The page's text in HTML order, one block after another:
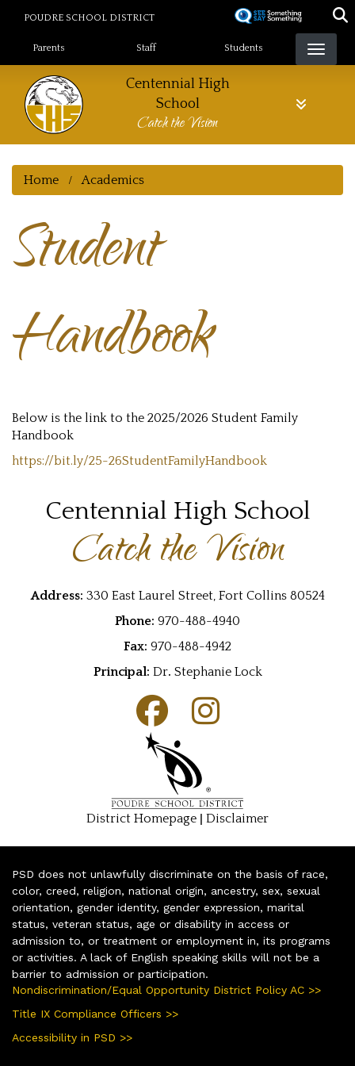
POUDRE SCHOOL DISTRICT
Landing Page Menu
Parents Staff Students
Centennial High
School
Catch the Vision
Home Academics
Student
Handbook
Below is the link to the 2025/2026 Student Family
Handbook
https://bit.ly/25-26StudentFamilyHandbook
Centennial High School
Catch the Vision
Address: 330 East Laurel Street, Fort Collins 80524
Phone: 970-488-4940
Fax: 970-488-4942
Principal: Dr. Stephanie Lock
District Homepage | Disclaimer
PSD does not unlawfully discriminate on the basis of race,
color, creed, religion, national origin, ancestry, sex, sexual
orientation, gender identity, gender expression, marital
status, veteran status, age or disability in access or
admission to, or treatment or employment in, its programs
or activities. A lack of English speaking skills will not be a
barrier to admission or participation.
Nondiscrimination/Equal Opportunity District Policy AC >>
Title IX Compliance Officers >>
Accessibility in PSD >>